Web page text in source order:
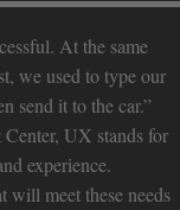
At the same
we used to type our
send it to the car.”
UX stands for
experience.
meet these needs